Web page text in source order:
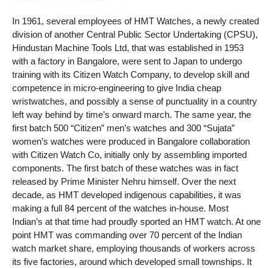
In 1961, several employees of HMT Watches, a newly created
division of another Central Public Sector Undertaking (CPSU),
Hindustan Machine Tools Ltd, that was established in 1953
with a factory in Bangalore, were sent to Japan to undergo
training with its Citizen Watch Company, to develop skill and
competence in micro-engineering to give India cheap
wristwatches, and possibly a sense of punctuality in a country
left way behind by time’s onward march. The same year, the
first batch 500 “Citizen” men’s watches and 300 “Sujata”
women’s watches were produced in Bangalore collaboration
with Citizen Watch Co, initially only by assembling imported
components. The first batch of these watches was in fact
released by Prime Minister Nehru himself. Over the next
decade, as HMT developed indigenous capabilities, it was
making a full 84 percent of the watches in-house. Most
Indian’s at that time had proudly sported an HMT watch. At one
point HMT was commanding over 70 percent of the Indian
watch market share, employing thousands of workers across
its five factories, around which developed small townships. It